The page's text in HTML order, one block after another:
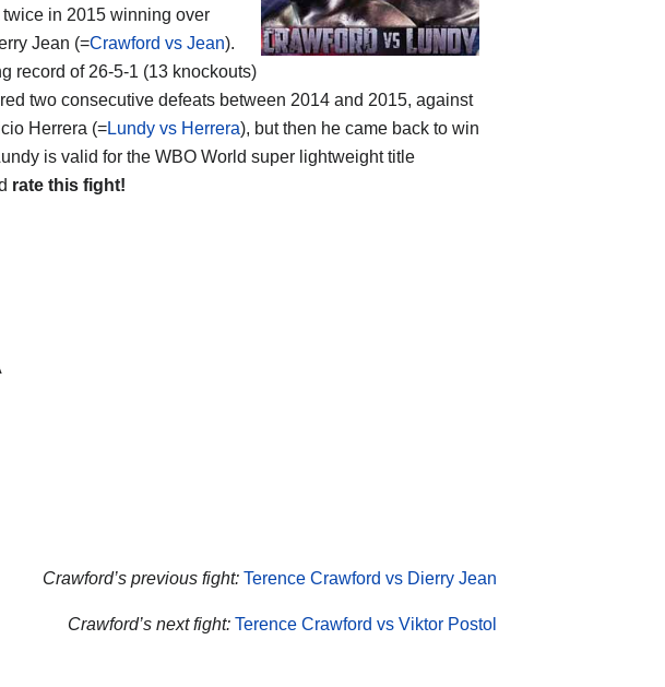
in 2015 winning over
Jean (=Crawford vs Jean).
record of 26-5-1 (13 knockouts)
two consecutive defeats between 2014 and 2015, against
Herrera (=Lundy vs Herrera), but then he came back to win
is valid for the WBO World super lightweight title
rate this fight!
Crawford’s previous fight: Terence Crawford vs Dierry Jean
Crawford’s next fight: Terence Crawford vs Viktor Postol